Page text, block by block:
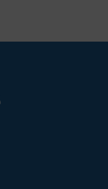
disease […]